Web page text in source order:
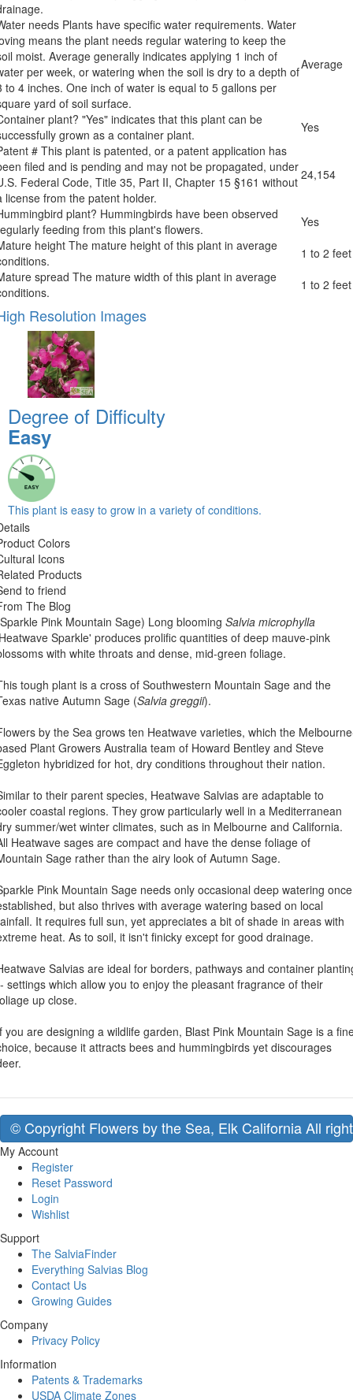
needs Plants have specific water requirements. Water
means the plant needs regular watering to keep the
moist. Average generally indicates applying 1 inch of
per week, or watering when the soil is dry to a depth of
to 4 inches. One inch of water is equal to 5 gallons per
yard of soil surface.
Average
plant? "Yes" indicates that this plant can be
grown as a container plant.
Yes
# This plant is patented, or a patent application has
filed and is pending and may not be propagated, under
Federal Code, Title 35, Part II, Chapter 15 §161 without
license from the patent holder.
24,154
plant? Hummingbirds have been observed
feeding from this plant's flowers.
Yes
height The mature height of this plant in average
1 to 2 feet
spread The mature width of this plant in average
1 to 2 feet
Resolution Images
Degree of Difficulty
Easy
This plant is easy to grow in a variety of conditions.
Colors
Icons
Products
to friend
The Blog
Pink Mountain Sage) Long blooming Salvia microphylla
Sparkle' produces prolific quantities of deep mauve-pink
with white throats and dense, mid-green foliage.
tough plant is a cross of Southwestern Mountain Sage and the
native Autumn Sage (Salvia greggii).
by the Sea grows ten Heatwave varieties, which the
Plant Growers Australia team of Howard Bentley and Steve
hybridized for hot, dry conditions throughout their nation.
to their parent species, Heatwave Salvias are adaptable to
coastal regions. They grow particularly well in a Mediterranean
summer/wet winter climates, such as in Melbourne and California.
Heatwave sages are compact and have the dense foliage of
Sage rather than the airy look of Autumn Sage.
Pink Mountain Sage needs only occasional deep watering once
but also thrives with average watering based on local
It requires full sun, yet appreciates a bit of shade in areas with
heat. As to soil, it isn't finicky except for good drainage.
Salvias are ideal for borders, pathways and container
settings which allow you to enjoy the pleasant fragrance of their
up close.
you are designing a wildlife garden, Blast Pink Mountain Sage is a
because it attracts bees and hummingbirds yet discourages
© Copyright Flowers by the Sea, Elk California All
My Account
Register
Reset Password
Login
Wishlist
Support
The SalviaFinder
Everything Salvias Blog
Contact Us
Growing Guides
Company
Privacy Policy
Information
Patents & Trademarks
USDA Climate Zones